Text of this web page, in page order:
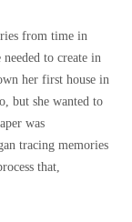
from time in
to create in
her first house in
but she wanted to
was
tracing memories
that,